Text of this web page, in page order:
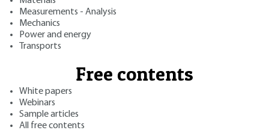
Measurements - Analysis
Mechanics
Power and energy
Transports
Free contents
White papers
Webinars
Sample articles
All free contents